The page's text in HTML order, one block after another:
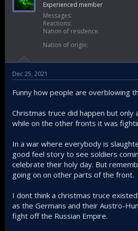
Experienced member
Messages
Reactions
Nation of residence
Nation of origin
Dec 25, 2021
Funny how people are overblowing
Christmas truce did happen but only
while on the other fronts it was
In a war where everybody is
good feel story to see soldiers
celebrate their holy day. But
going on on other parts of the front.
I dont think a christmas truce
as the Germans and their Austro-
fight off the Russian Empire.